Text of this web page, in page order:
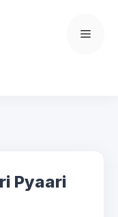
Menu
Pyaari